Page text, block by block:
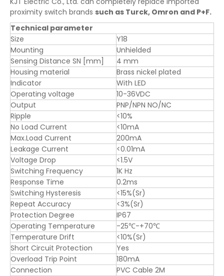
proximity switch brands such as Turck, Omron and P+F.
Technical parameter
Size
Y18
Mounting
Unhielded
Sensing Distance SN [mm]
4 mm
Housing material
Brass nickel plated
Indicator
With LED
Operating voltage
10-36VDC
Output
PNP/NPN NO/NC
Ripple
<10%
No Load Current
<10mA
Max.Load Current
200mA
Leakage Current
<0.01mA
Voltage Drop
<1.5V
Switching Frequency
1K Hz
Response Time
0.2ms
Switching Hysteresis
<15%(Sr)
Repeat Accuracy
<3%(Sr)
Protection Degree
IP67
Operating Temperature
-25℃-+70℃
Temperature Drift
<10%(Sr)
Short Circuit Protection
Yes
Overload Trip Point
180mA
Connection
PVC Cable 2M